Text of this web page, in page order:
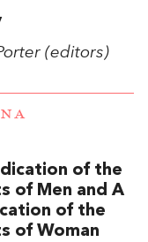
(editors)
of the
of Men and A
of the
of Woman